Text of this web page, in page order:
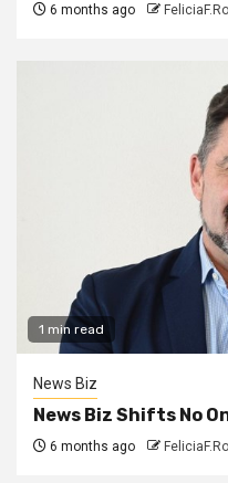
6 months ago
1 min read
News Biz
News Biz Shifts No
6 months ago